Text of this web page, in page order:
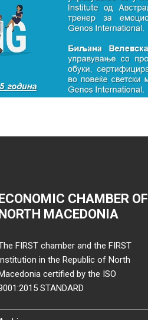
CHAMBER OF
MACEDONIA
FIRST chamber and the FIRST
in the Republic of North
certified by the ISO
STANDARD